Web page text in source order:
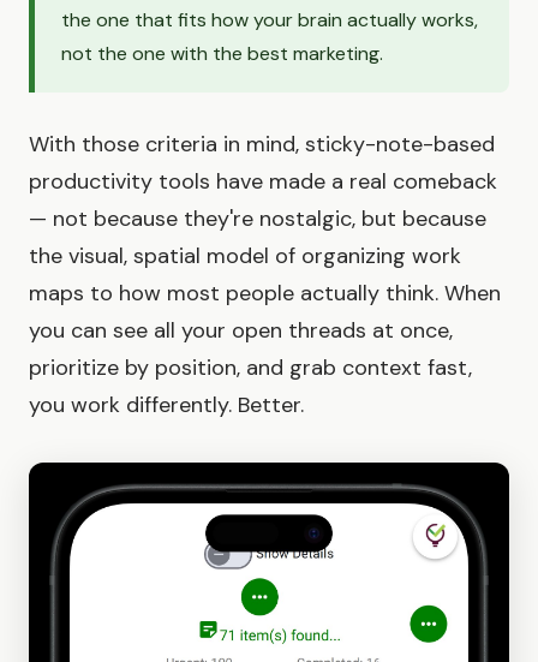
the one that fits how your brain actually works,
not the one with the best marketing.
With those criteria in mind, sticky-note-based
productivity tools have made a real comeback
— not because they're nostalgic, but because
the visual, spatial model of organizing work
maps to how most people actually think. When
you can see all your open threads at once,
prioritize by position, and grab context fast,
you work differently. Better.